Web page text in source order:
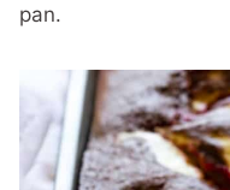
pan.